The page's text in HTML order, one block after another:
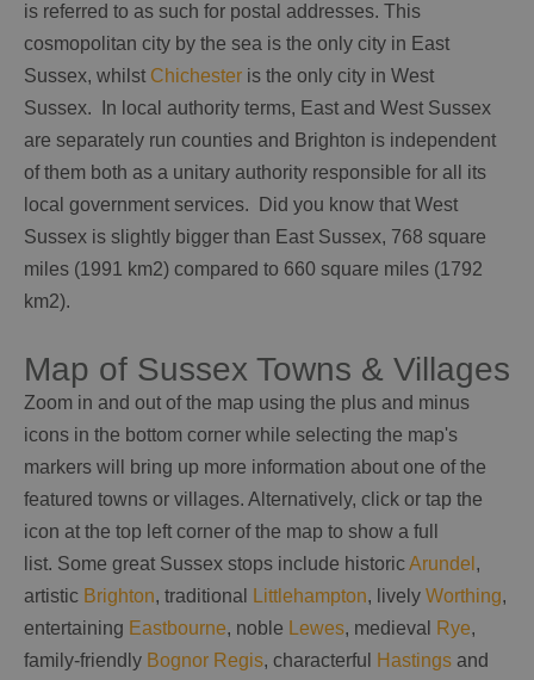
is referred to as such for postal addresses. This
cosmopolitan city by the sea is the only city in East
Sussex, whilst Chichester is the only city in West
Sussex. In local authority terms, East and West Sussex
are separately run counties and Brighton is independent
of them both as a unitary authority responsible for all its
local government services. Did you know that West
Sussex is slightly bigger than East Sussex, 768 square
miles (1991 km2) compared to 660 square miles (1792
km2).
Map of Sussex Towns & Villages
Zoom in and out of the map using the plus and minus
icons in the bottom corner while selecting the map's
markers will bring up more information about one of the
featured towns or villages. Alternatively, click or tap the
icon at the top left corner of the map to show a full
list. Some great Sussex stops include historicArundel ,
artistic Brighton, traditional Littlehampton, lively Worthing,
entertaining Eastbourne, noble Lewes, medieval Rye,
family-friendly Bognor Regis, characterful Hastings and